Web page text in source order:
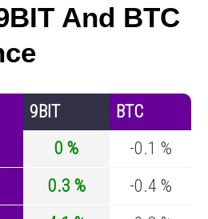
And BTC
9BIT
BTC
0 %
-0.1 %
0.3 %
-0.4 %